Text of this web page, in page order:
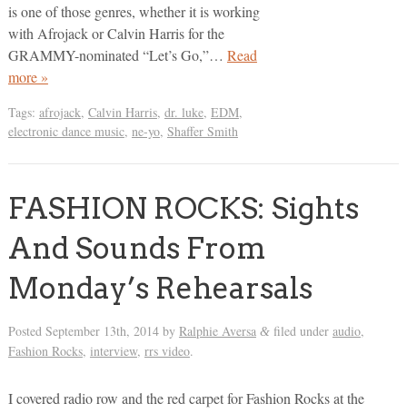
is one of those genres, whether it is working
with Afrojack or Calvin Harris for the
GRAMMY-nominated “Let’s Go,”… Read
more »
Tags: afrojack, Calvin Harris, dr. luke, EDM,
electronic dance music, ne-yo, Shaffer Smith
FASHION ROCKS: Sights
And Sounds From
Monday’s Rehearsals
Posted September 13th, 2014by Ralphie Aversa &filed under audio,
Fashion Rocks, interview, rrs video.
I covered radio row and the red carpet for Fashion Rocks at the